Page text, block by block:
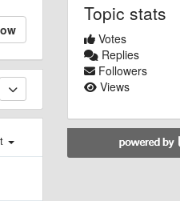
Topic stats
Votes
Replies
Followers
Views